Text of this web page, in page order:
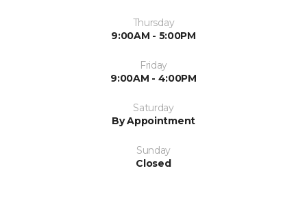
Thursday
9:00AM - 5:00PM
Friday
9:00AM - 4:00PM
Saturday
By Appointment
Sunday
Closed